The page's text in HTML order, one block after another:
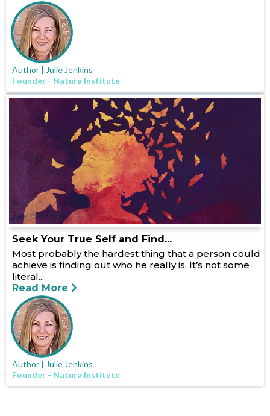
Author | Julie Jenkins
Founder - Natura Institute
Seek Your True Self and Find...
Most probably the hardest thing that a person could
achieve is finding out who he really is. It’s not some
literal...
Read More
Author | Julie Jenkins
Founder - Natura Institute